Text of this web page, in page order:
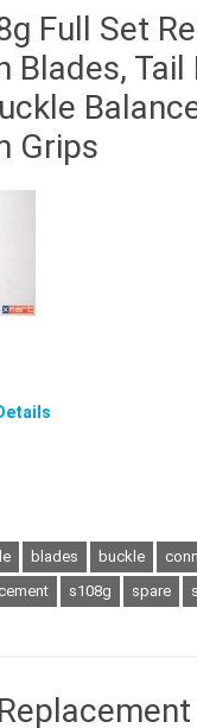
Full Set
Blades, Tail
Grips
blades buckle
s108g spare